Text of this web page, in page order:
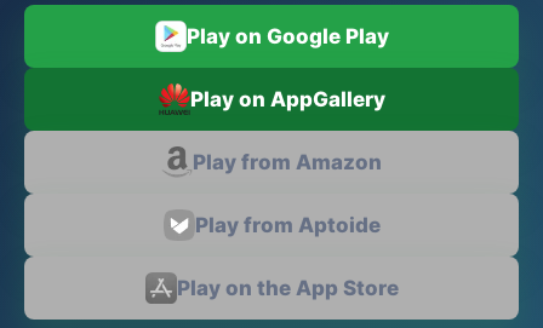
Play on Google Play
Play on AppGallery
Play from Amazon
Play from Aptoide
Play on the App Store